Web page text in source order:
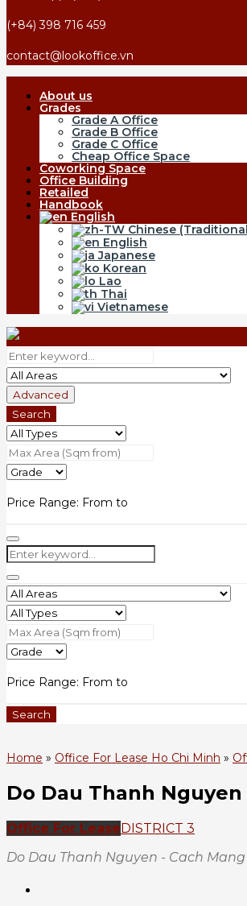
(+84) 398 716 459
contact@lookoffice.vn
About us
Grades
Grade A Office
Grade B Office
Grade C Office
Cheap Office Space
Coworking Space
Office Building
Retailed
Handbook
English
Chinese
English
Japanese
Korean
Lao
Thai
Vietnamese
Advanced
Search
Price Range: From to
Price Range: From to
Search
Home » Office For Lease Ho Chi Minh »
Do Dau Thanh Nguyen
Office For LeaseDISTRICT 3
Do Dau Thanh Nguyen - Cach